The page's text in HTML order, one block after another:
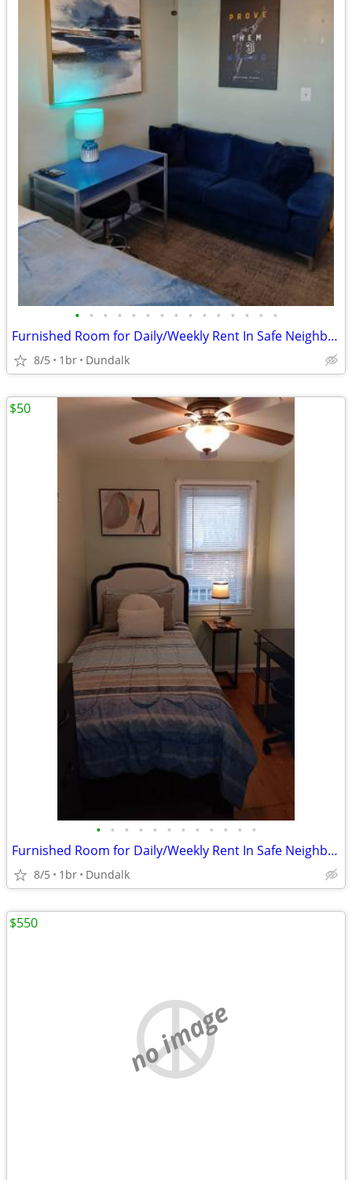
• • • • • • • • • • • • • • •
Furnished Room for Daily/Weekly Rent In Safe Neighborhood, No DEPOSIT!
8/5 1br Dundalk
• • • • • • • • • • • •
Furnished Room for Daily/Weekly Rent In Safe Neighborhood, No DEPOSIT!
8/5 1br Dundalk
$50
no image
$550